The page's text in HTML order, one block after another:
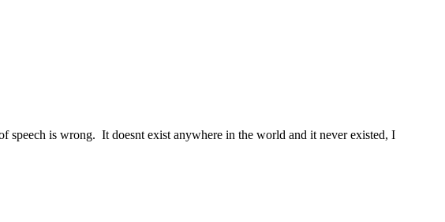
is wrong. It doesnt exist anywhere in the world and it never existed, I